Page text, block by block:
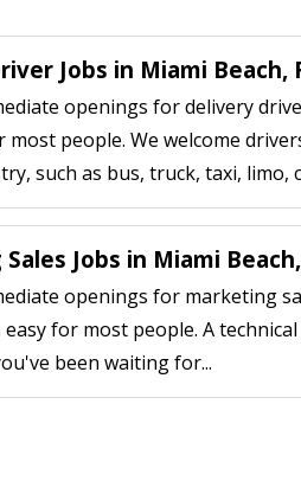
Jobs in Miami Beach,
openings for delivery
most people. We welcome
such as bus, truck, taxi, limo,
Jobs in Miami
openings for marketing
for most people. A
been waiting for...